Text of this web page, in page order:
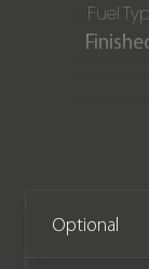
Fuel
main
Optional